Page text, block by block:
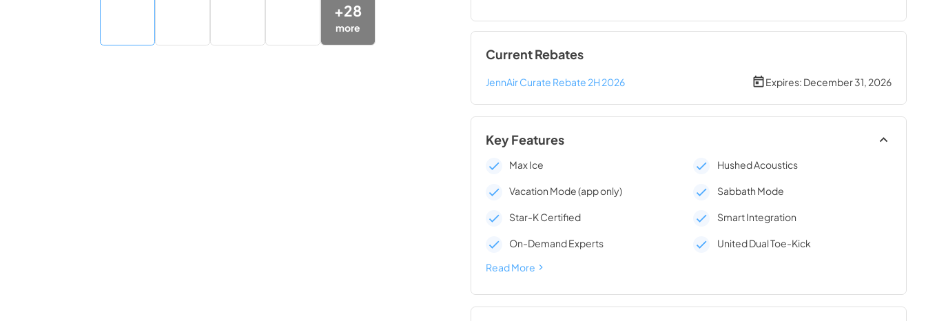
+28
more
Current Rebates
JennAir Curate Rebate 2H 2026 Expires: December 31, 2026
Key Features
Max Ice Hushed Acoustics
Vacation Mode (app only) Sabbath Mode
Star-K Certified Smart Integration
On-Demand Experts
United Dual Toe-Kick
Read More